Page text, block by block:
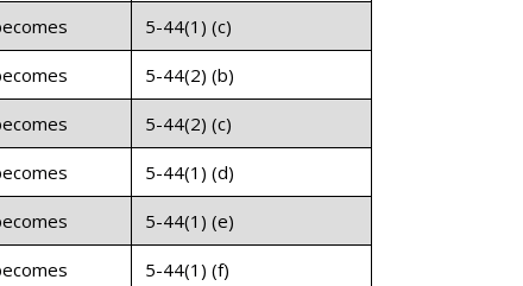
5-44(1) (c)
5-44(2) (b)
5-44(2) (c)
5-44(1) (d)
5-44(1) (e)
5-44(1) (f)